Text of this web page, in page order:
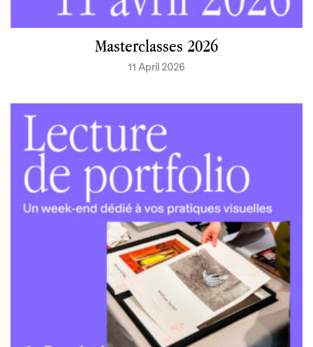
Masterclasses 2026
11 April 2026